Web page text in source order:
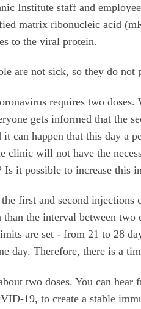
Institute staff and
matrix ribonucleic acid
to the viral protein.
are not sick, so they do not
requires two
gets informed that the
can happen that this day a
clinic will not have the
Is it possible to increase this
first and second injections
the interval between
are set - from 21 to 28
day. Therefore, there is a
two doses. You can
19, to create a stable